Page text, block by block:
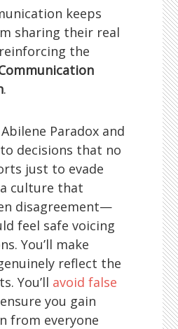
keeps
sharing their real
the
.
Paradox and
decisions that no
just to evade
culture that
disagreement—
feel safe voicing
You’ll make
reflect the
You’ll avoid false
you gain
from everyone